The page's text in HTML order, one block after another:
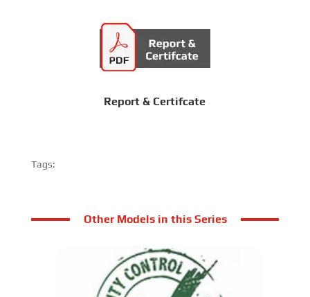
Report & Certifcate
Tags:
Other Models in this Series